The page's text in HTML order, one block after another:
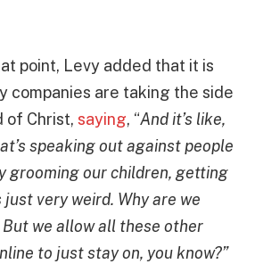
point, Levy added that it is
companies are taking the side
of Christ, saying, “And it’s like,
speaking out against people
grooming our children, getting
just very weird. Why are we
we allow all these other
to just stay on, you know?”